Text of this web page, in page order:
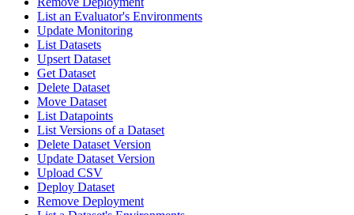
List an Evaluator's Environments
Update Monitoring
List Datasets
Upsert Dataset
Get Dataset
Delete Dataset
Move Dataset
List Datapoints
List Versions of a Dataset
Delete Dataset Version
Update Dataset Version
Upload CSV
Deploy Dataset
Remove Deployment